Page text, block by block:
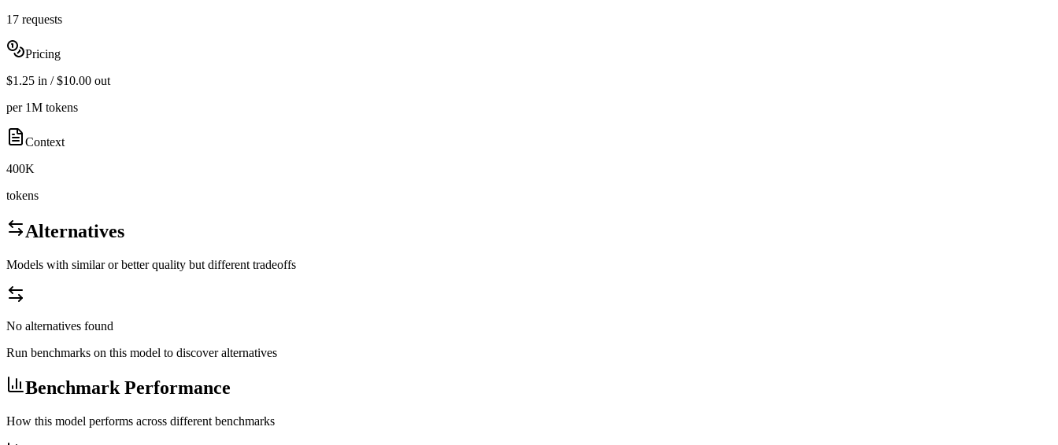
17 requests
Pricing
$1.25 in / $10.00 out
per 1M tokens
Context
400K
tokens
Alternatives
Models with similar or better quality but different tradeoffs
No alternatives found
Run benchmarks on this model to discover alternatives
Benchmark Performance
How this model performs across different benchmarks